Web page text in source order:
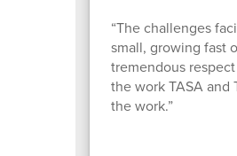
“The challenges
small, growing fast
tremendous
the work TASA
the work.”